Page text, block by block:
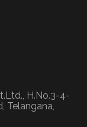
H.No.3-4-
Telangana,